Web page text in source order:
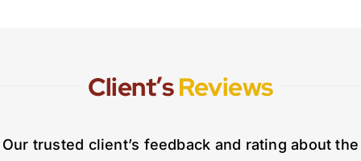
Client’sReviews
Our trusted client’s feedback and rating about the